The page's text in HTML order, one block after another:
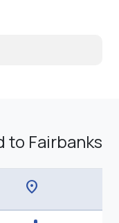
to Fairbanks
location_on